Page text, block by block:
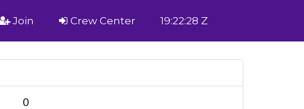
Join Crew Center 19:22:28 Z
0